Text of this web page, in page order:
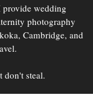
wedding
photography
Cambridge, and
don't steal.